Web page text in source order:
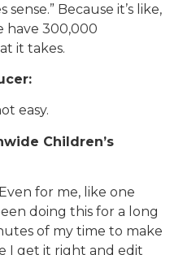
sense.” Because it’s like,
have 300,000
it takes.
easy.
Children’s
for me, like one
doing this for a long
of my time to make
I get it right and edit